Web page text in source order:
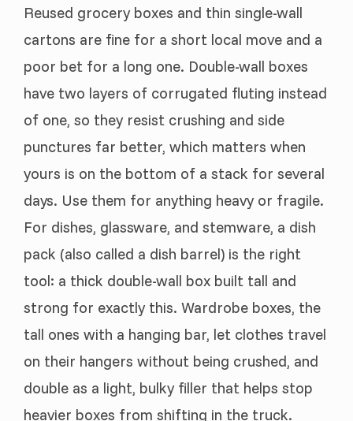
Reused grocery boxes and thin single-wall
cartons are fine for a short local move and a
poor bet for a long one. Double-wall boxes
have two layers of corrugated fluting instead
of one, so they resist crushing and side
punctures far better, which matters when
yours is on the bottom of a stack for several
days. Use them for anything heavy or fragile.
For dishes, glassware, and stemware, a dish
pack (also called a dish barrel) is the right
tool: a thick double-wall box built tall and
strong for exactly this. Wardrobe boxes, the
tall ones with a hanging bar, let clothes travel
on their hangers without being crushed, and
double as a light, bulky filler that helps stop
heavier boxes from shifting in the truck.